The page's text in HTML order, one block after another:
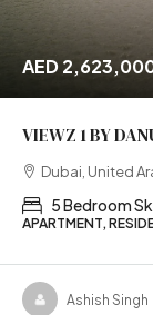
AED
VIEWZ 1 BY
Dubai, United
5 Bedroom
APARTMENT,
Ashish Singh